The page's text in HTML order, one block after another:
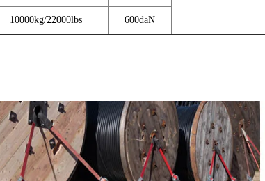
10000kg/22000lbs 600daN